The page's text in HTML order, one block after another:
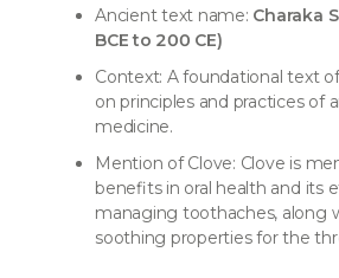
Ancient text name: Charaka
BCE to 200 CE)
Context: A foundational text
on principles and practices of
medicine.
Mention of Clove: Clove is
benefits in oral health and its
managing toothaches, along
soothing properties for the